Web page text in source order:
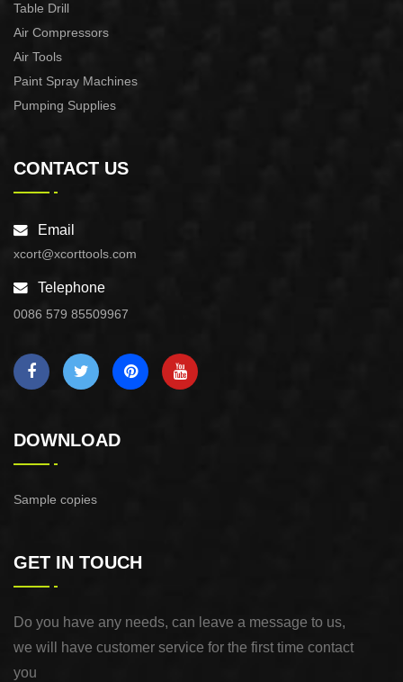
Table Drill
Air Compressors
Air Tools
Paint Spray Machines
Pumping Supplies
CONTACT US
Email
xcort@xcorttools.com
Telephone
0086 579 85509967
DOWNLOAD
Sample copies
GET IN TOUCH
Do you have any needs, can leave a message to us,
we will have customer service for the first time contact
you